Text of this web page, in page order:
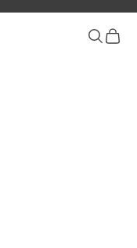
Search
Cart